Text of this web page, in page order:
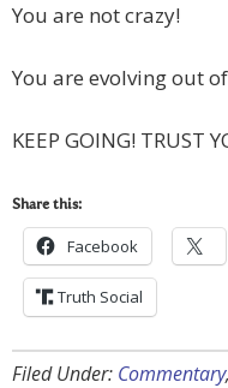
You are not crazy!
You are evolving out
KEEP GOING! TRUST
Share this:
Facebook
Truth Social
Filed Under: Commentary,